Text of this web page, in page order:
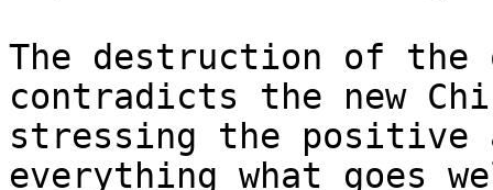
The destruction of the
contradicts the new
stressing the positive
everything what goes